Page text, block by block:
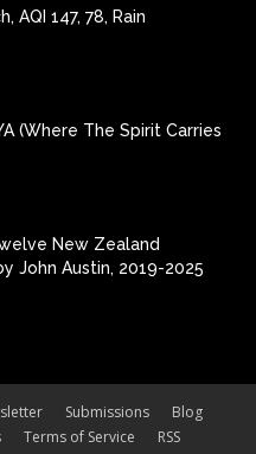
AQI 147, 78, Rain
(Where The Spirit Carries
New Zealand
John Austin, 2019-2025
Submissions
Blog
Terms of Service RSS